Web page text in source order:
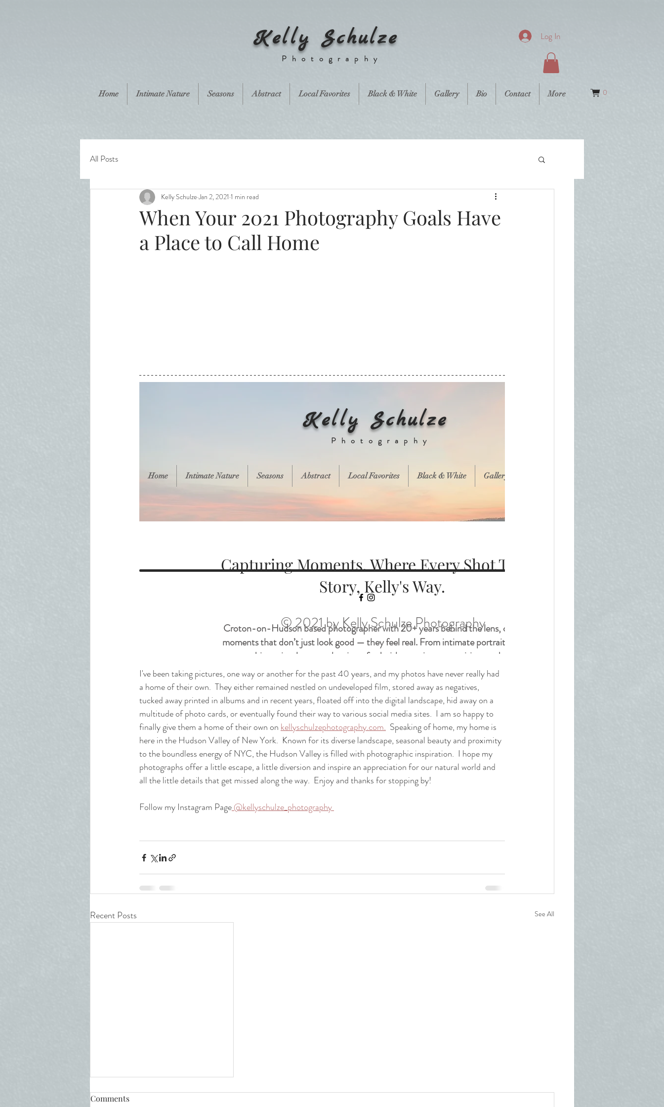
Kelly Schulze
Photography
Log In
Home Intimate Nature Seasons Abstract Local Favorites Black & White Gallery Bio Contact More 0
All Posts
When Your 2021 Photography Goals Have
a Place to Call Home
Kelly Schulze Jan 2, 2021 1 min read
I've been taking pictures, one way or another for the past 40 years, and my photos have never really had
a home of their own.  They either remained nestled on undeveloped film, stored away as negatives,
tucked away printed in albums and in recent years, floated off into the digital landscape, hid away on a
multitude of photo cards, or eventually found their way to various social media sites.  I am so happy to
finally give them a home of their own on kellyschulzephotography.com.
  Speaking of home, my home is
here in the Hudson Valley of New York.  Known for its diverse landscape, seasonal beauty and proximity
to the boundless energy of NYC, the Hudson Valley is filled with photographic inspiration.  I hope my
photographs offer a little escape, a little diversion and inspire an appreciation for our natural world and
all the little details that get missed along the way.  Enjoy and thanks for stopping by!
Follow my Instagram Page @kellyschulze_photography
Recent Posts See All
Comments